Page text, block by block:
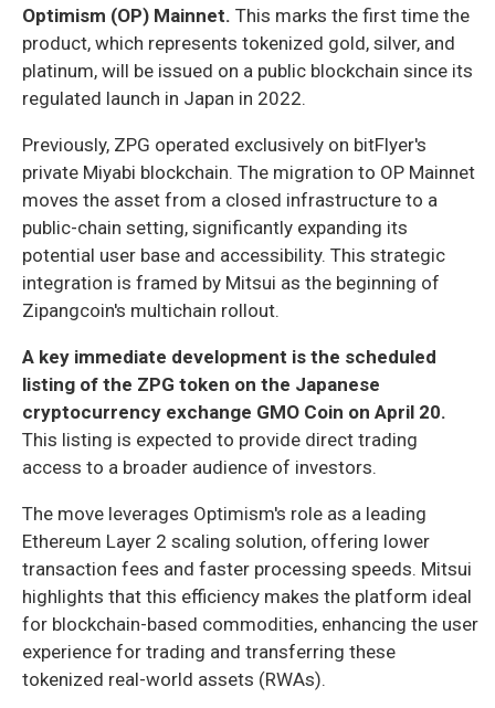
Optimism (OP) Mainnet. This marks the first time the
product, which represents tokenized gold, silver, and
platinum, will be issued on a public blockchain since its
regulated launch in Japan in 2022.
Previously, ZPG operated exclusively on bitFlyer's
private Miyabi blockchain. The migration to OP Mainnet
moves the asset from a closed infrastructure to a
public-chain setting, significantly expanding its
potential user base and accessibility. This strategic
integration is framed by Mitsui as the beginning of
Zipangcoin's multichain rollout.
A key immediate development is the scheduled
listing of the ZPG token on the Japanese
cryptocurrency exchange GMO Coin on April 20.
This listing is expected to provide direct trading
access to a broader audience of investors.
The move leverages Optimism's role as a leading
Ethereum Layer 2 scaling solution, offering lower
transaction fees and faster processing speeds. Mitsui
highlights that this efficiency makes the platform ideal
for blockchain-based commodities, enhancing the user
experience for trading and transferring these
tokenized real-world assets (RWAs).